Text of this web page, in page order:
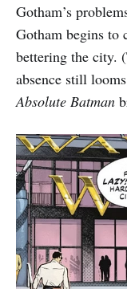
Gotham’s
Gotham begins to
bettering the city.
absence still
Absolute Batman